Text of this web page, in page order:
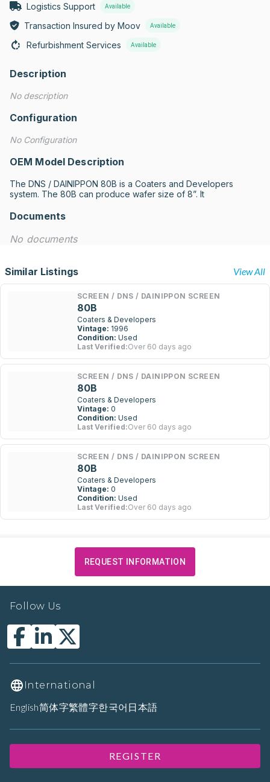
Logistics Support Available
Transaction Insured by Moov Available
Refurbishment Services Available
Description
No description
Configuration
No Configuration
OEM Model Description
The DNS / DAINIPPON 80B is a Coaters and Developers
system. The 80B can produce wafer size of 8”. It
Documents
No documents
Similar Listings View All
SCREEN / DNS / DAINIPPON SCREEN
80B
Coaters & Developers
Vintage: 1996
Condition: Used
Last Verified:Over 60 days ago
SCREEN / DNS / DAINIPPON SCREEN
80B
Coaters & Developers
Vintage: 0
Condition: Used
Last Verified:Over 60 days ago
SCREEN / DNS / DAINIPPON SCREEN
80B
Coaters & Developers
Vintage: 0
Condition: Used
Last Verified:Over 60 days ago
REQUEST INFORMATION
Follow Us
International
English简体字繁體字한국어 日本語
REGISTER